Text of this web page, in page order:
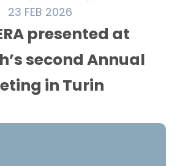
23 FEB 2026
presented at
second Annual
in Turin